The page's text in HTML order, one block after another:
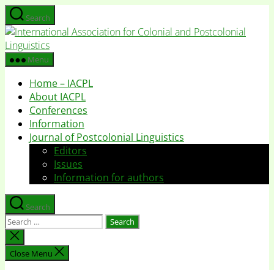
Skip
to
the
content
Search
Menu
Home – IACPL
About IACPL
Conferences
Information
Journal of Postcolonial Linguistics
Editors
Issues
Information for authors
Search
Search
for:
Close
search
Close Menu